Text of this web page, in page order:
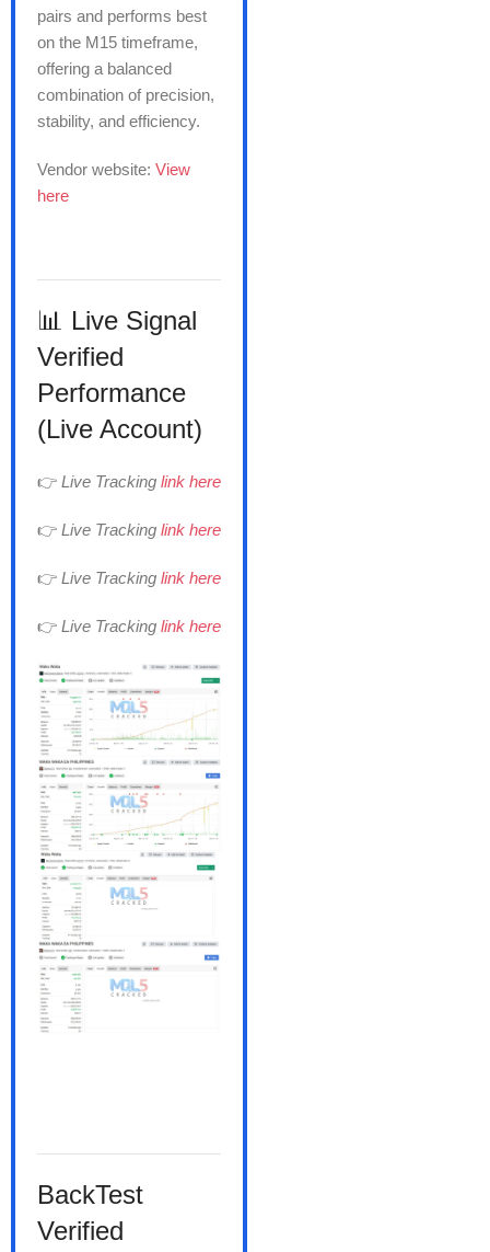
pairs and performs best
on the M15 timeframe,
offering a balanced
combination of precision,
stability, and efficiency.
Vendor website: View
here
📊 Live Signal
Verified
Performance
(Live Account)
👉 Live Tracking link here
👉 Live Tracking link here
👉 Live Tracking link here
👉 Live Tracking link here
BackTest
Verified